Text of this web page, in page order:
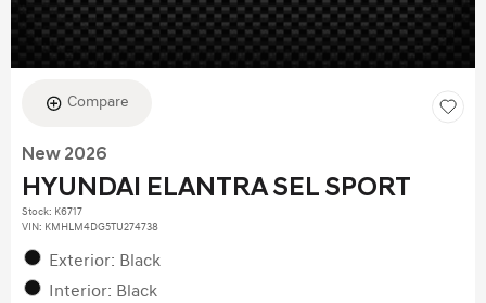
Compare
New 2026
HYUNDAI ELANTRA SEL SPORT
Stock: K6717
VIN: KMHLM4DG5TU274738
Exterior: Black
Interior: Black